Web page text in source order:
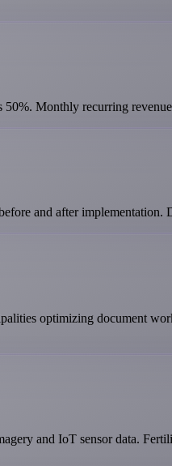
Monthly recurring
and after
optimizing document
and IoT sensor data.